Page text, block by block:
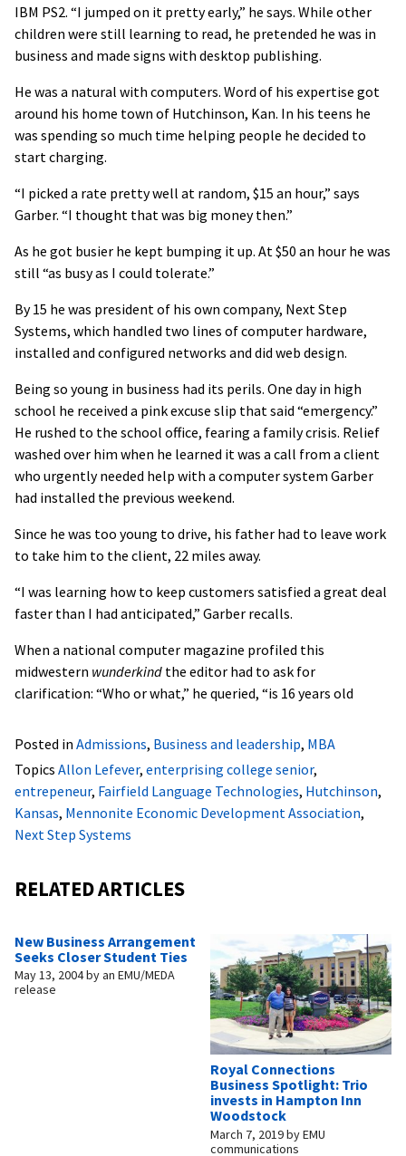
IBM PS2. “I jumped on it pretty early,” he says. While other
children were still learning to read, he pretended he was in
business and made signs with desktop publishing.
He was a natural with computers. Word of his expertise got
around his home town of Hutchinson, Kan. In his teens he
was spending so much time helping people he decided to
start charging.
“I picked a rate pretty well at random, $15 an hour,” says
Garber. “I thought that was big money then.”
As he got busier he kept bumping it up. At $50 an hour he was
still “as busy as I could tolerate.”
By 15 he was president of his own company, Next Step
Systems, which handled two lines of computer hardware,
installed and configured networks and did web design.
Being so young in business had its perils. One day in high
school he received a pink excuse slip that said “emergency.”
He rushed to the school office, fearing a family crisis. Relief
washed over him when he learned it was a call from a client
who urgently needed help with a computer system Garber
had installed the previous weekend.
Since he was too young to drive, his father had to leave work
to take him to the client, 22 miles away.
“I was learning how to keep customers satisfied a great deal
faster than I had anticipated,” Garber recalls.
When a national computer magazine profiled this
midwestern wunderkind the editor had to ask for
clarification: “Who or what,” he queried, “is 16 years old
Posted in Admissions, Business and leadership, MBA
Topics Allon Lefever, enterprising college senior,
entrepeneur, Fairfield Language Technologies, Hutchinson,
Kansas, Mennonite Economic Development Association,
Next Step Systems
RELATED ARTICLES
New Business Arrangement
Seeks Closer Student Ties
May 13, 2004byan EMU/MEDA
release
Royal Connections
Business Spotlight: Trio
invests in Hampton Inn
Woodstock
March 7, 2019byEMU
communications